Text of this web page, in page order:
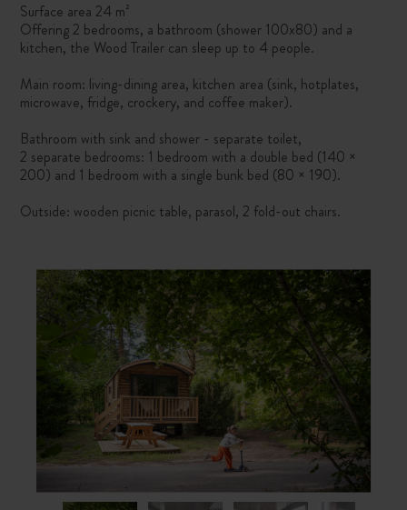
Surface area 24 m²
Offering 2 bedrooms, a bathroom (shower 100x80) and a
kitchen, the Wood Trailer can sleep up to 4 people.
Main room: living-dining area, kitchen area (sink, hotplates,
microwave, fridge, crockery, and coffee maker).
Bathroom with sink and shower - separate toilet,
2 separate bedrooms: 1 bedroom with a double bed (140 ×
200) and 1 bedroom with a single bunk bed (80 × 190).
Outside: wooden picnic table, parasol, 2 fold-out chairs.